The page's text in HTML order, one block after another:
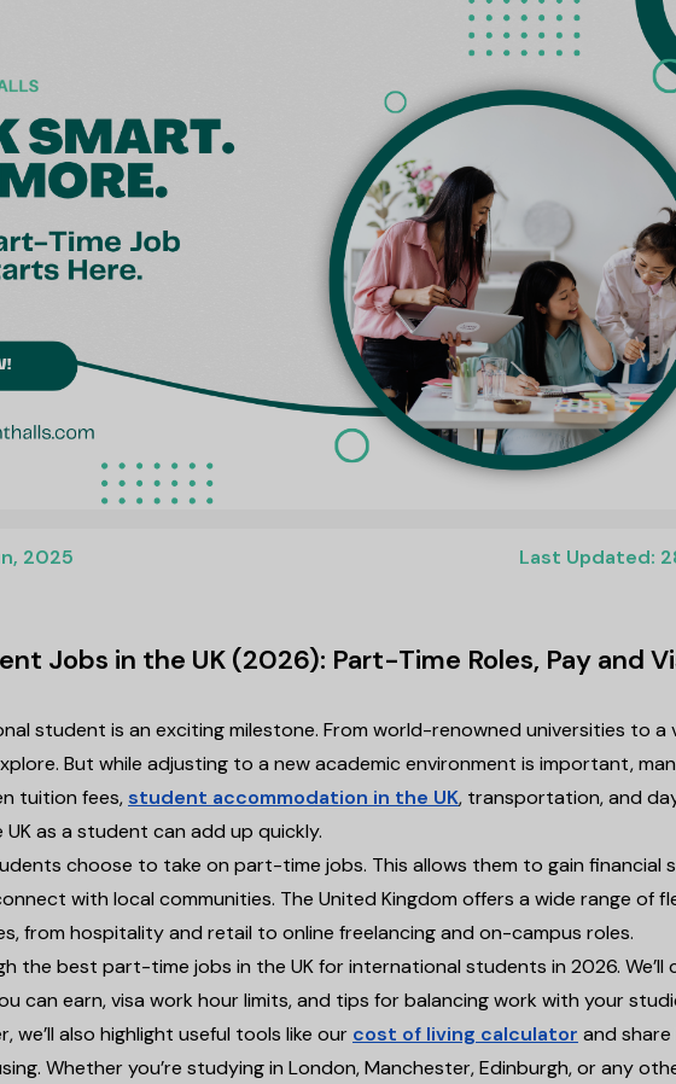
2025 Last Updated:
Jobs in the UK (2026): Part-Time Roles, Pay and
student is an exciting milestone. From world-renowned universities to a
But while adjusting to a new academic environment is important,
tuition fees,student accommodation in the UK, transportation, and
as a student can add up quickly.
choose to take on part-time jobs. This allows them to gain financial
with local communities. The United Kingdom offers a wide range of
from hospitality and retail to online freelancing and on-campus roles.
the best part-time jobs in the UK for international students in 2026. We’ll
can earn, visa work hour limits, and tips for balancing work with your
also highlight useful tools like our cost of living calculator and
Whether you’re studying in London, Manchester, Edinburgh, or any